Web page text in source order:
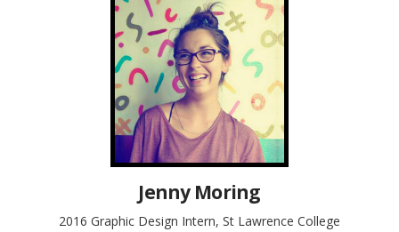
Jenny Moring
2016 Graphic Design Intern, St Lawrence College